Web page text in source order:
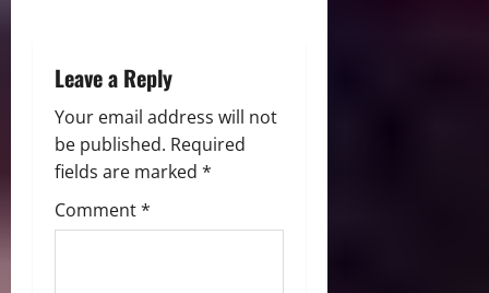
n
Leave a Reply
Your email address will not
be published. Required
fields are marked *
Comment*